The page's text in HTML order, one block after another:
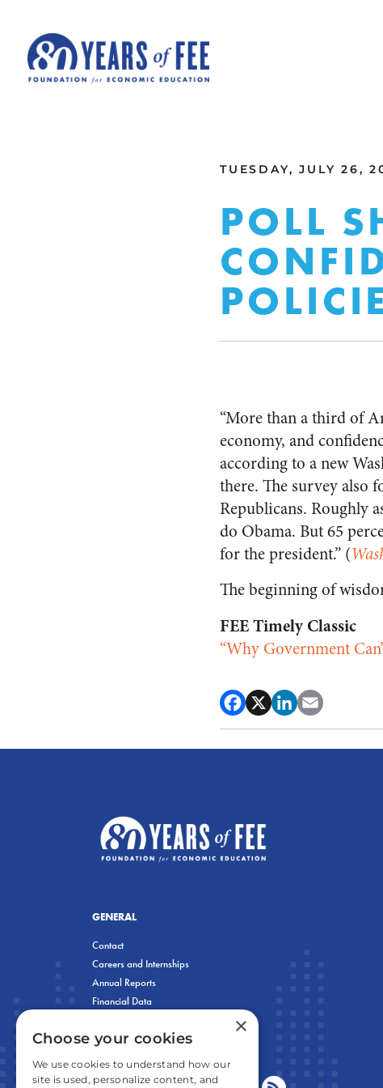
TUESDAY, JULY 26,
POLL
“More than a third of
economy, and
according to a new
there. The survey also
Republicans. Roughly
do Obama. But 65
for the president.” (
The beginning of
FEE Timely Classic
“Why Government
GENERAL
Contact
Careers and Internships
Annual Reports
Financial Data
×
Choose your cookies
We use cookies to understand how our
site is used, personalize content, and